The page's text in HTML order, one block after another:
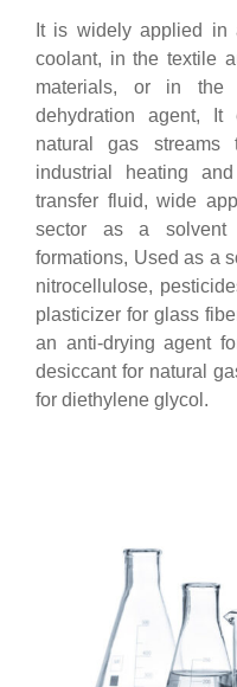
It is widely applied in
coolant, in the textile
materials, or in the
dehydration agent, It
natural gas
industrial heating
transfer fluid, wide
sector as a
formations, Used as a
nitrocellulose,
plasticizer for glass
an anti-drying agent
desiccant for natural
for diethylene glycol.